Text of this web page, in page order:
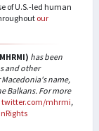
of U.S.-led human
our
has been
and other
name,
Balkans. For more
twitter.com/mhrmi,